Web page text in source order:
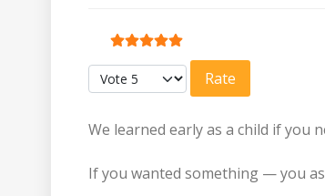
User Rating:5/5
Please Rate
We learned early as a child if you
If you wanted something — you